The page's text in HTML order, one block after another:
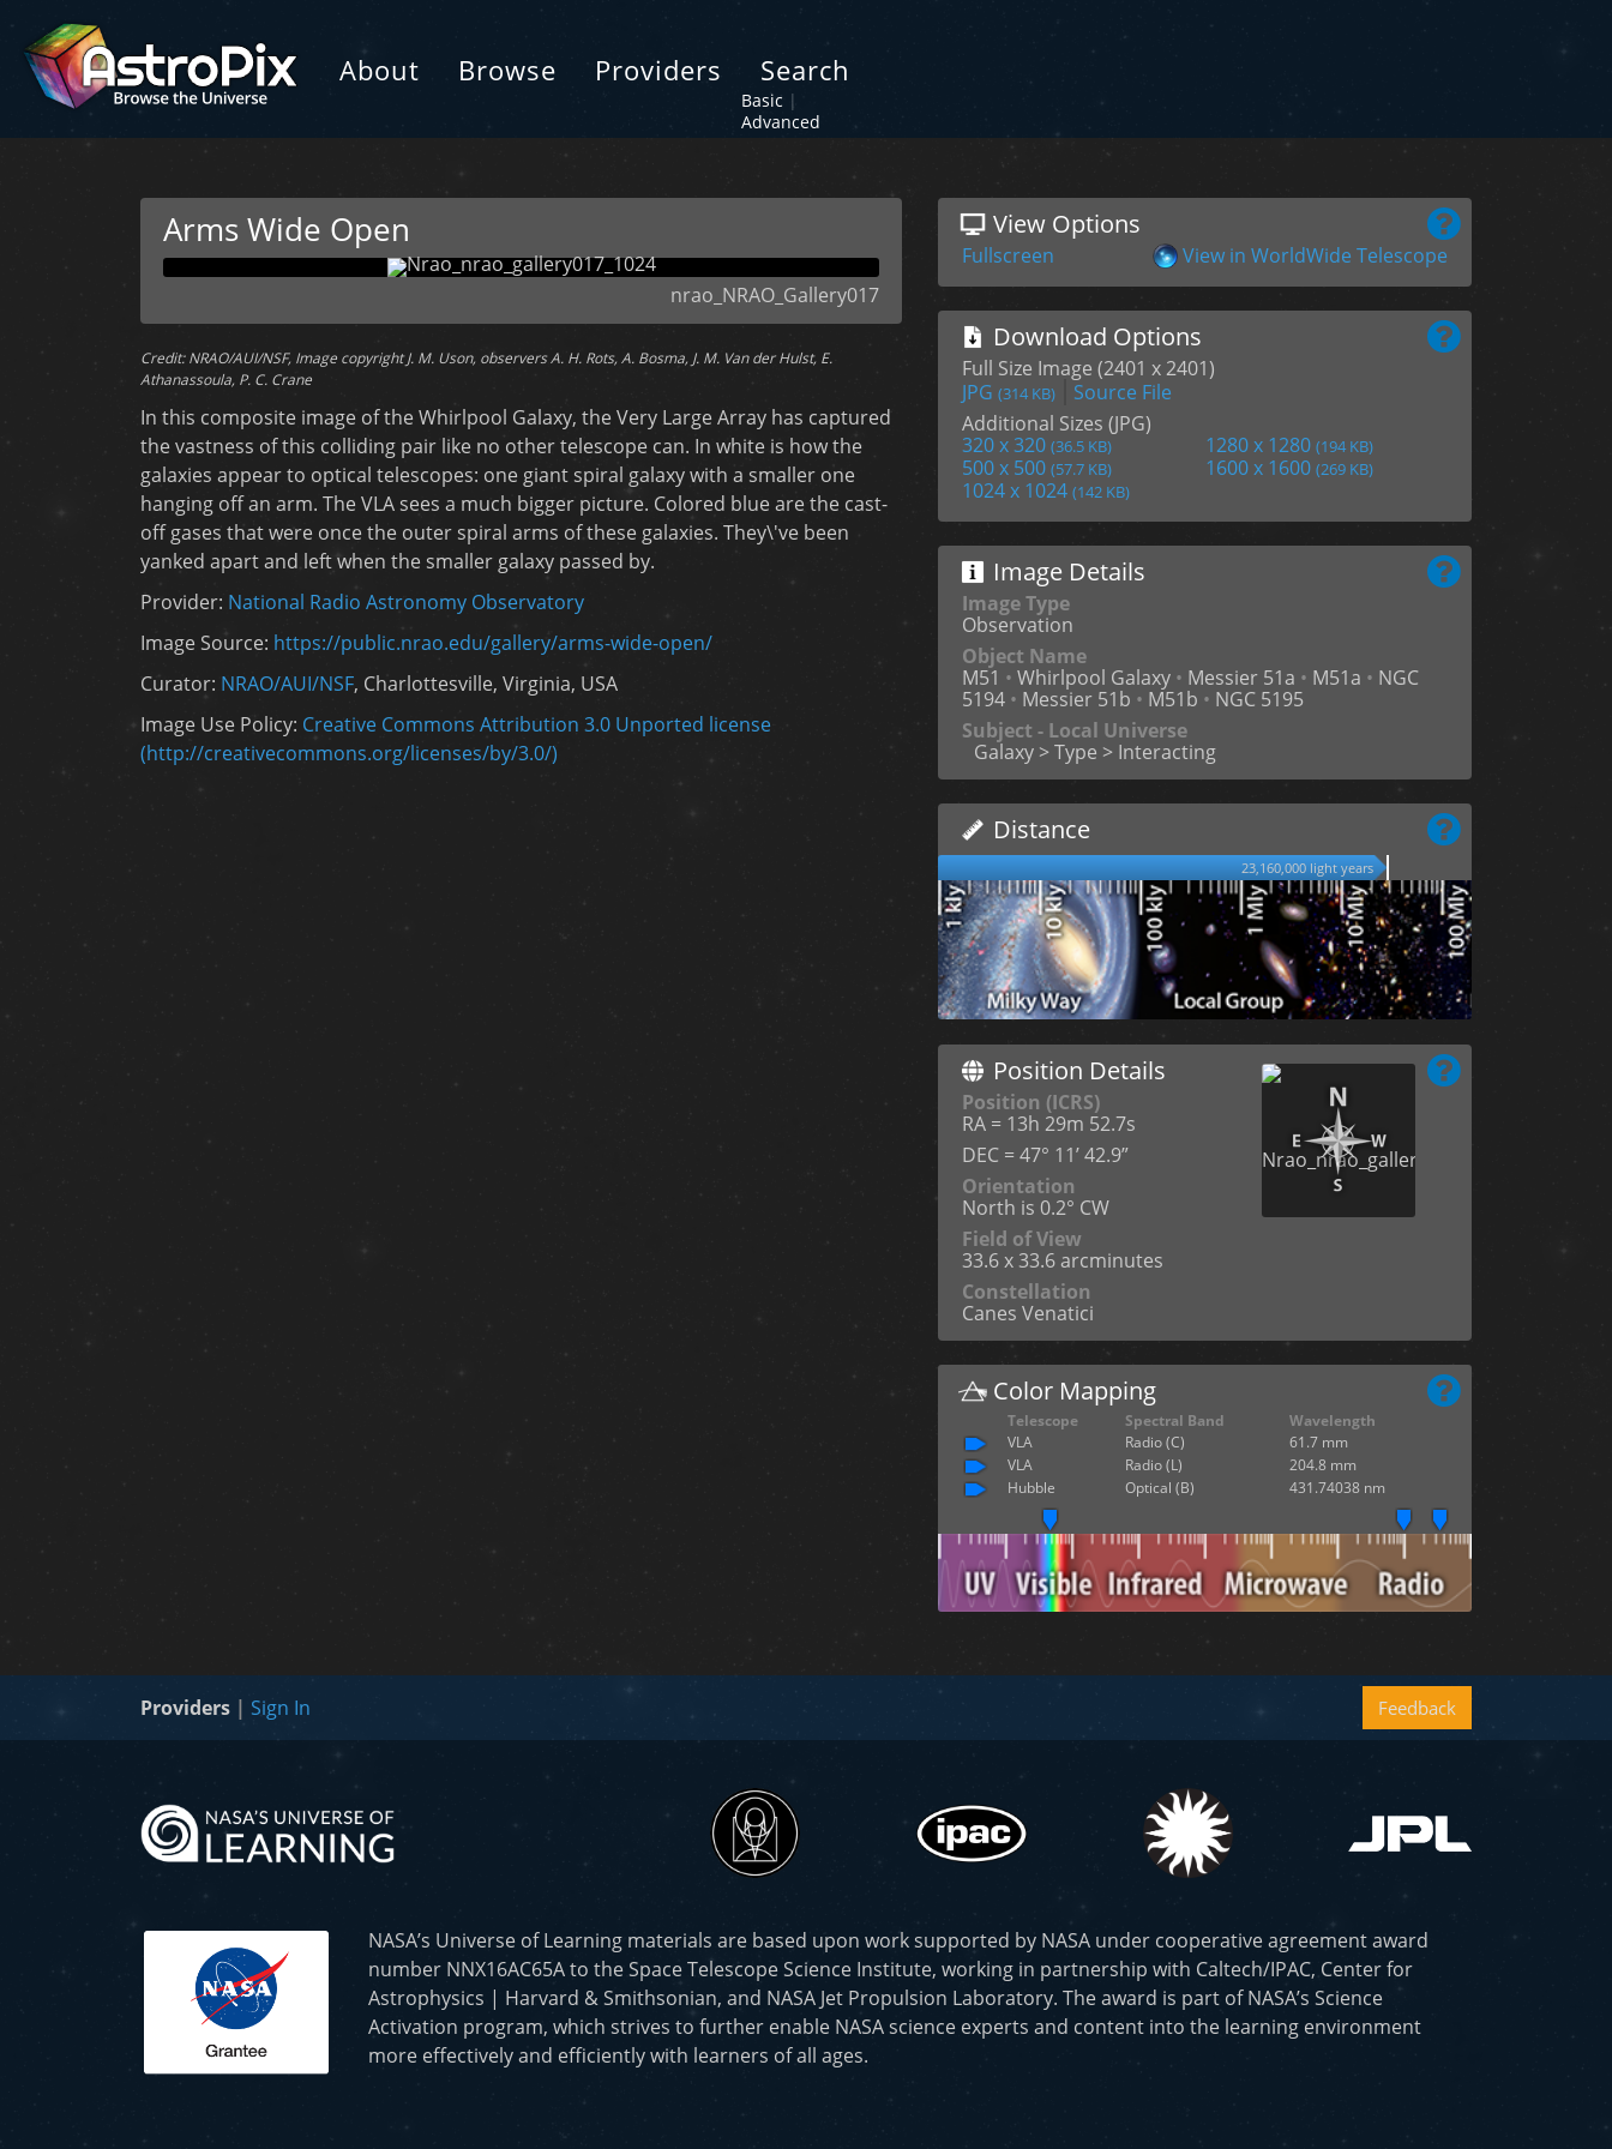
About Browse Providers Search
Basic |
Advanced
Arms Wide Open
nrao_NRAO_Gallery017
Credit: NRAO/AUI/NSF, Image copyright J. M. Uson, observers A. H. Rots, A. Bosma, J. M. Van der Hulst, E.
Athanassoula, P. C. Crane
In this composite image of the Whirlpool Galaxy, the Very Large Array has captured
the vastness of this colliding pair like no other telescope can. In white is how the
galaxies appear to optical telescopes: one giant spiral galaxy with a smaller one
hanging off an arm. The VLA sees a much bigger picture. Colored blue are the cast-
off gases that were once the outer spiral arms of these galaxies. They\'ve been
yanked apart and left when the smaller galaxy passed by.
Provider: National Radio Astronomy Observatory
Image Source: https://public.nrao.edu/gallery/arms-wide-open/
Curator: NRAO/AUI/NSF, Charlottesville, Virginia, USA
Image Use Policy: Creative Commons Attribution 3.0 Unported license
(http://creativecommons.org/licenses/by/3.0/)
View Options
Fullscreen View in WorldWide Telescope
Download Options
Full Size Image (2401 x 2401)
JPG (314 KB)
Source File
Additional Sizes (JPG)
320 x 320 (36.5 KB) 1280 x 1280 (194 KB)
500 x 500 (57.7 KB) 1600 x 1600 (269 KB)
1024 x 1024 (142 KB)
Image Details
Image Type
Observation
Object Name
M51 • Whirlpool Galaxy • Messier 51a • M51a • NGC
5194 • Messier 51b • M51b • NGC 5195
Subject - Local Universe
Galaxy > Type > Interacting
Distance
23,160,000 light years
Position Details
Position (ICRS)
RA = 13h 29m 52.7s
DEC = 47° 11’ 42.9”
Orientation
North is 0.2° CW
Field of View
33.6 x 33.6 arcminutes
Constellation
Canes Venatici
Color Mapping
Telescope Spectral Band
Wavelength
VLA
Radio (C)
61.7 mm
VLA
Radio (L)
204.8 mm
Hubble
Optical (B) 431.74038 nm
Feedback
Providers | Sign In
NASA’s Universe of Learning materials are based upon work supported by NASA under cooperative agreement award
number NNX16AC65A to the Space Telescope Science Institute, working in partnership with Caltech/IPAC, Center for
Astrophysics | Harvard & Smithsonian, and NASA Jet Propulsion Laboratory. The award is part of NASA’s Science
Activation program, which strives to further enable NASA science experts and content into the learning environment
more effectively and efficiently with learners of all ages.